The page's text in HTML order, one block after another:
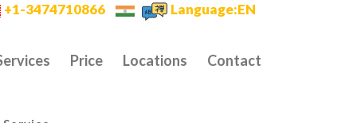
+1-3474710866 Language:EN
Price Locations Contact